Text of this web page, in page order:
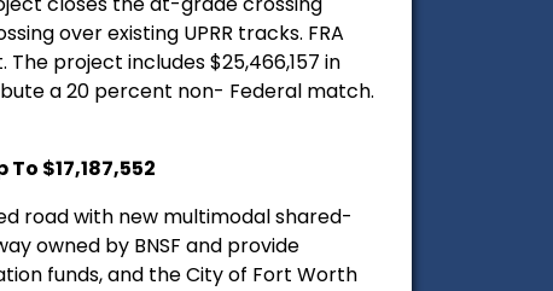
over existing UPRR tracks. FRA
project includes $25,466,157 in
a 20 percent non- Federal match.
$17,187,552
road with new multimodal shared-
owned by BNSF and provide
funds, and the City of Fort Worth